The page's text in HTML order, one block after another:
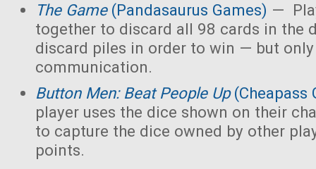
The Game(Pandasaurus Games) —
together to discard all 98 cards in the
discard piles in order to win — but
communication.
Button Men: Beat People Up(Cheapass
player uses the dice shown on their
to capture the dice owned by other
points.